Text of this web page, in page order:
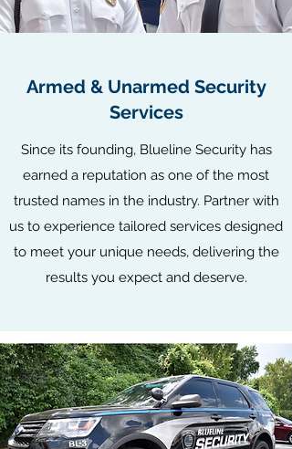
Armed & Unarmed Security
Services
​Since its founding, Blueline Security has
earned a reputation as one of the most
trusted names in the industry. Partner with
us to experience tailored services designed
to meet your unique needs, delivering the
results you expect and deserve.